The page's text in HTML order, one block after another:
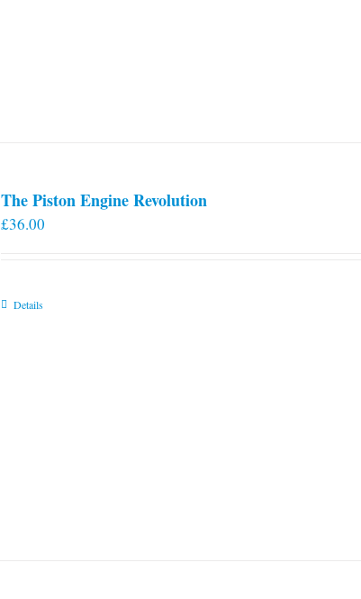
The Piston Engine Revolution
£36.00
Details